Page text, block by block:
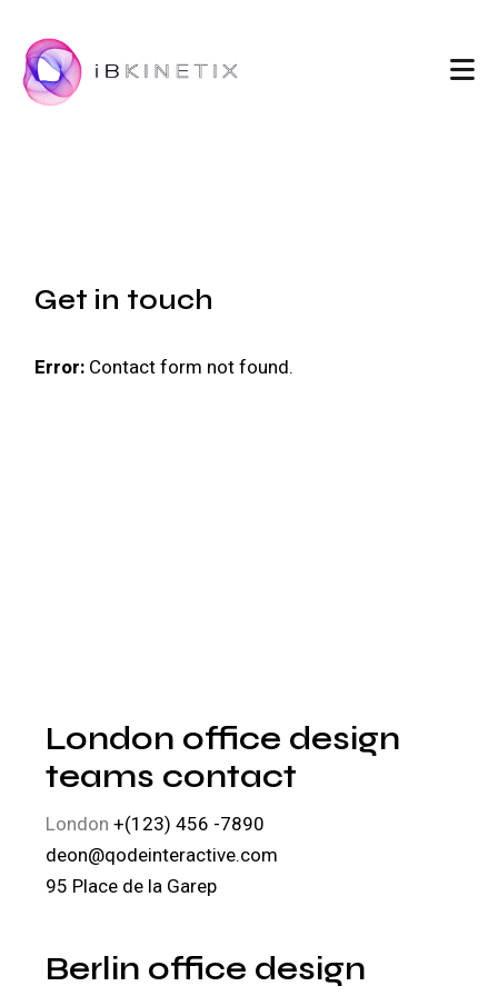
Get in touch
Error: Contact form not found.
London office design
teams contact
London+(123) 456 -7890
deon@qodeinteractive.com
95 Place de la Garep
Berlin office design